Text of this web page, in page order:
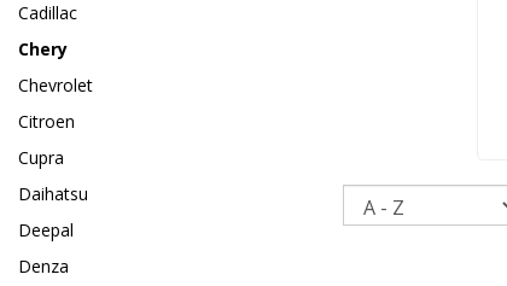
Cadillac
Chery
Chevrolet
Citroen
Cupra
Daihatsu
Deepal
Denza